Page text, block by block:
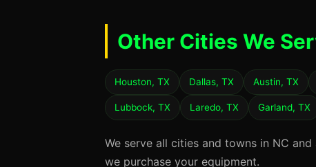
Other Cities We
Houston, TX Dallas, TX Austin, TX
Lubbock, TX Laredo, TX Garland, TX
We serve all cities and towns in NC
we purchase your equipment.